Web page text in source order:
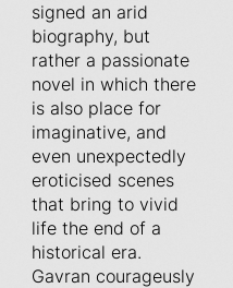
signed an arid
biography, but
rather a passionate
novel in which there
is also place for
imaginative, and
even unexpectedly
eroticised scenes
that bring to vivid
life the end of a
historical era.
Gavran courageusly